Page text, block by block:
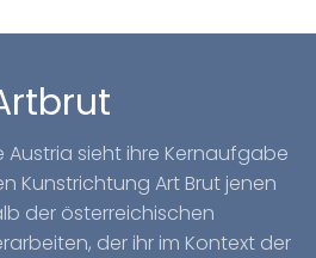
Austria sieht ihre Kernaufgabe
Kunstrichtung Art Brut jenen
der österreichischen
der ihr im Kontext der